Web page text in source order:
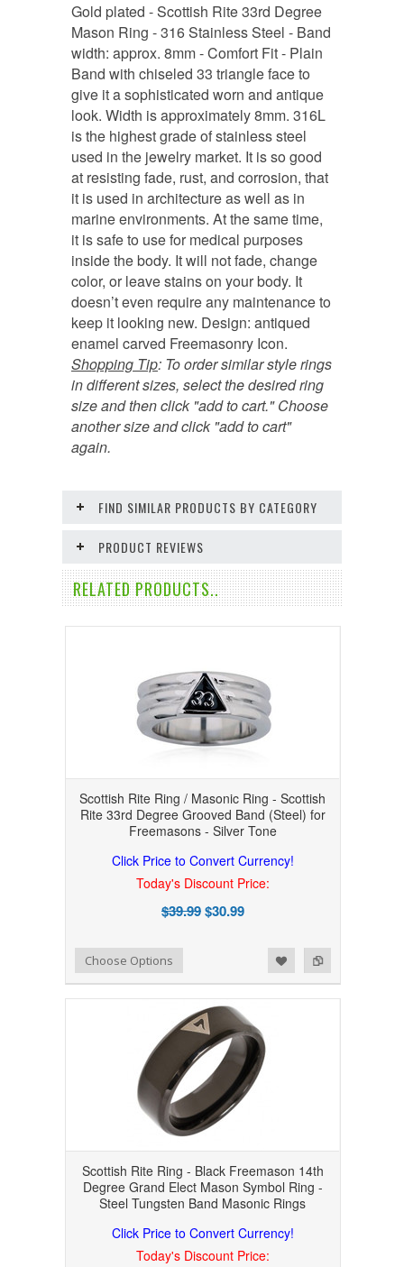
Gold plated - Scottish Rite 33rd Degree
Mason Ring - 316 Stainless Steel - Band
width: approx. 8mm - Comfort Fit - Plain
Band with chiseled 33 triangle face to
give it a sophisticated worn and antique
look. Width is approximately 8mm. 316L
is the highest grade of stainless steel
used in the jewelry market. It is so good
at resisting fade, rust, and corrosion, that
it is used in architecture as well as in
marine environments. At the same time,
it is safe to use for medical purposes
inside the body. It will not fade, change
color, or leave stains on your body. It
doesn’t even require any maintenance to
keep it looking new. Design: antiqued
enamel carved Freemasonry Icon.
Shopping Tip: To order similar style rings
in different sizes, select the desired ring
size and then click "add to cart." Choose
another size and click "add to cart"
again.
FIND SIMILAR PRODUCTS BY CATEGORY
PRODUCT REVIEWS
RELATED PRODUCTS..
Scottish Rite Ring / Masonic Ring - Scottish
Rite 33rd Degree Grooved Band (Steel) for
Freemasons - Silver Tone
Click Price to Convert Currency!
Today's Discount Price:
$39.99$30.99
Add to Compare
Add to WishlistChoose Options
Scottish Rite Ring - Black Freemason 14th
Degree Grand Elect Mason Symbol Ring -
Steel Tungsten Band Masonic Rings
Click Price to Convert Currency!
Today's Discount Price: